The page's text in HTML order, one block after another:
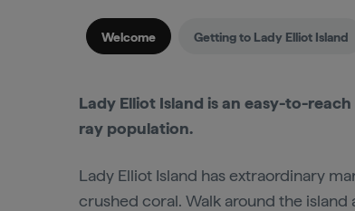
Welcome Getting to Lady Elliot Island
Lady Elliot Island is an easy-to-
ray population.
Lady Elliot Island has extraordinary
crushed coral. Walk around the